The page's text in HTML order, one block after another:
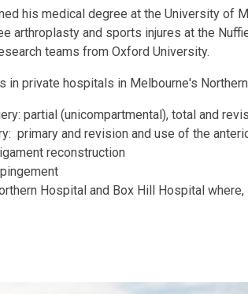
his medical degree at the University of
arthroplasty and sports injures at the
teams from Oxford University.
in private hospitals in Melbourne's
partial (unicompartmental), total and
primary and revision and use of the
reconstruction
Hospital and Box Hill Hospital